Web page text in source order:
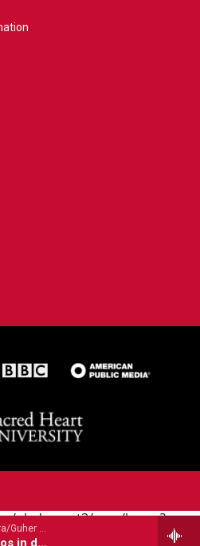
Zurich Chamber Orchestra/Guher & Suher Pekinel - pianos/Suher & Guher Pekinel - pianos/ - Johann Sebastian Bach (1685-1750)
Concerto for 3 Pianos in d BWV1063
pledgecart3/user/home?
82D1-